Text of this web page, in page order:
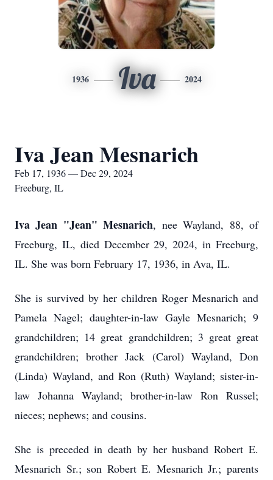
1936 Iva 2024
Iva Jean Mesnarich
Feb 17, 1936 — Dec 29, 2024
Freeburg, IL
Iva Jean "Jean" Mesnarich, nee Wayland, 88, of
Freeburg, IL, died December 29, 2024, in Freeburg,
IL. She was born February 17, 1936, in Ava, IL.
She is survived by her children Roger Mesnarich and
Pamela Nagel; daughter-in-law Gayle Mesnarich; 9
grandchildren; 14 great grandchildren; 3 great great
grandchildren; brother Jack (Carol) Wayland, Don
(Linda) Wayland, and Ron (Ruth) Wayland; sister-in-
law Johanna Wayland; brother-in-law Ron Russel;
nieces; nephews; and cousins.
She is preceded in death by her husband Robert E.
Mesnarich Sr.; son Robert E. Mesnarich Jr.; parents